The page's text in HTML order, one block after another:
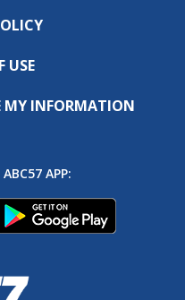
USE
MY INFORMATION
APP: